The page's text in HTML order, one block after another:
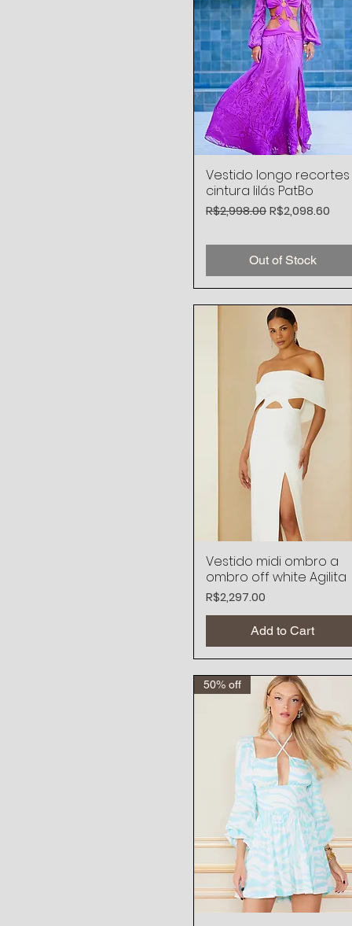
Quick View
Vestido longo recortes
cintura lilás PatBo
Regular Price
R$2,998.00Sale Price
R$2,098.60
Out of Stock
Quick View
Vestido midi ombro a
ombro off white Agilita
Price
R$2,297.00
Add to Cart
50% off